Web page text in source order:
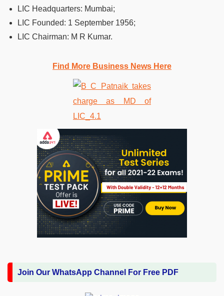
LIC Headquarters: Mumbai;
LIC Founded: 1 September 1956;
LIC Chairman: M R Kumar.
Find More Business News Here
Join Our WhatsApp Channel For Free PDF